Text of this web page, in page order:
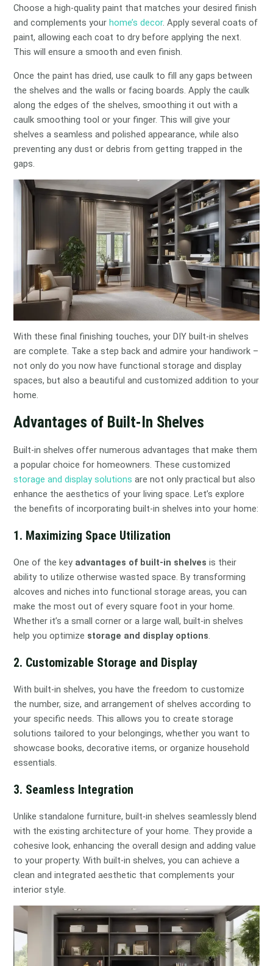
Choose a high-quality paint that matches your desired finish
and complements yourhome’s decor. Apply several coats of
paint, allowing each coat to dry before applying the next.
This will ensure a smooth and even finish.
Once the paint has dried, use caulk to fill any gaps between
the shelves and the walls or facing boards. Apply the caulk
along the edges of the shelves, smoothing it out with a
caulk smoothing tool or your finger. This will give your
shelves a seamless and polished appearance, while also
preventing any dust or debris from getting trapped in the
gaps.
With these final finishing touches, your DIY built-in shelves
are complete. Take a step back and admire your handiwork –
not only do you now have functional storage and display
spaces, but also a beautiful and customized addition to your
home.
Advantages of Built-In Shelves
Built-in shelves offer numerous advantages that make them
a popular choice for homeowners. These customized
storage and display solutions are not only practical but also
enhance the aesthetics of your living space. Let’s explore
the benefits of incorporating built-in shelves into your home:
1. Maximizing Space Utilization
One of the key advantages of built-in shelves is their
ability to utilize otherwise wasted space. By transforming
alcoves and niches into functional storage areas, you can
make the most out of every square foot in your home.
Whether it’s a small corner or a large wall, built-in shelves
help you optimize storage and display options.
2. Customizable Storage and Display
With built-in shelves, you have the freedom to customize
the number, size, and arrangement of shelves according to
your specific needs. This allows you to create storage
solutions tailored to your belongings, whether you want to
showcase books, decorative items, or organize household
essentials.
3. Seamless Integration
Unlike standalone furniture, built-in shelves seamlessly blend
with the existing architecture of your home. They provide a
cohesive look, enhancing the overall design and adding value
to your property. With built-in shelves, you can achieve a
clean and integrated aesthetic that complements your
interior style.